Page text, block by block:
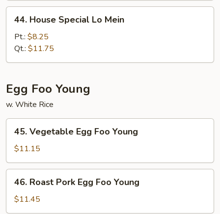
House
Special
Lo
Mein
44. House Special Lo Mein
Pt.: $8.25
Qt.: $11.75
Egg Foo Young
w. White Rice
Vegetable
Egg
Foo
Young
45. Vegetable Egg Foo Young
$11.15
Roast
Pork
Egg
46. Roast Pork Egg Foo Young
$11.45